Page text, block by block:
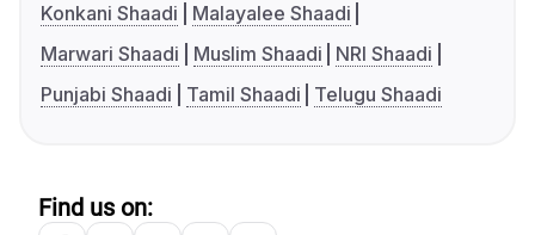
Konkani Shaadi
Malayalee Shaadi
Marwari Shaadi
Muslim Shaadi
NRI Shaadi
Punjabi Shaadi
Tamil Shaadi Telugu Shaadi
Find us on: